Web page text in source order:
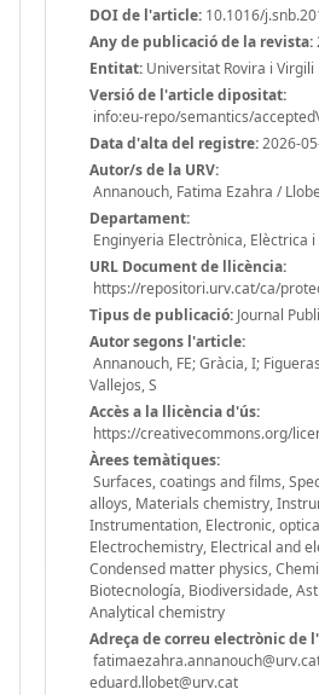
DOI de l'article: 10.1016/
Any de publicació de la revista:
Entitat: Universitat Rovira i Virgili
Versió de l'article dipositat:
info:eu-repo/semantics/
Data d'alta del registre:2026-
Autor/s de la URV:
Annanouch, Fatima Ezahra /
Departament:
Enginyeria Electrònica, Elèctrica
URL Document de llicència:
https://repositori.urv.cat/ca/
Tipus de publicació: Journal
Autor segons l'article:
Annanouch, FE; Gràcia, I;
Vallejos, S
Accès a la llicència d'ús:
https://creativecommons.org/
Àrees temàtiques:
Surfaces, coatings and films,
alloys, Materials chemistry,
Instrumentation, Electronic,
Electrochemistry, Electrical and
Condensed matter physics,
Biotecnología, Biodiversidade,
Analytical chemistry
Adreça de correu electrònic de
eduard.llobet@urv.cat